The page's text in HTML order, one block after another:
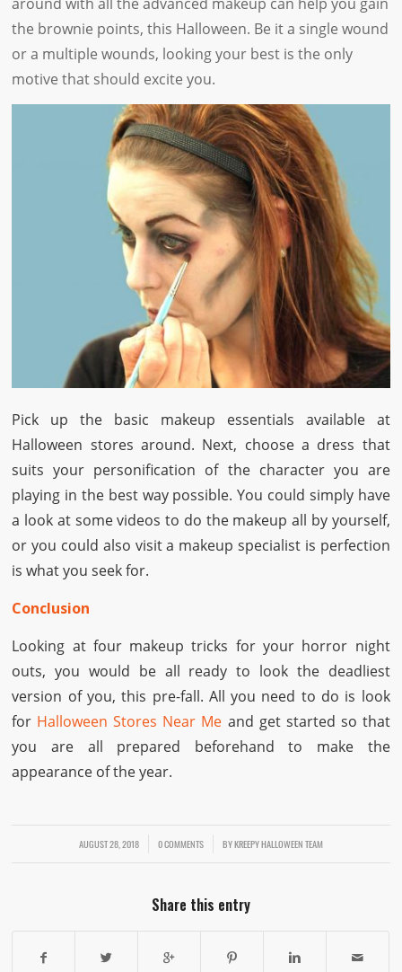
the brownie points, this Halloween. Be it a single wound
or a multiple wounds, looking your best is the only
motive that should excite you.
Pick up the basic makeup essentials available at
Halloween stores around. Next, choose a dress that
suits your personification of the character you are
playing in the best way possible. You could simply have
a look at some videos to do the makeup all by yourself,
or you could also visit a makeup specialist is perfection
is what you seek for.
Conclusion
Looking at four makeup tricks for your horror night
outs, you would be all ready to look the deadliest
version of you, this pre-fall. All you need to do is look
for Halloween Stores Near Me and get started so that
you are all prepared beforehand to make the
appearance of the year.
AUGUST 28, 2018
/ 0 COMMENTS
/ BYKREEPY HALLOWEEN TEAM
Share this entry